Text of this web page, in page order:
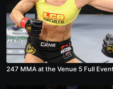
247 MMA at the Venue 5 Full